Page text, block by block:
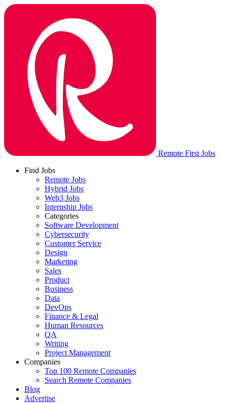
Remote First Jobs
Find Jobs
Remote Jobs
Hybrid Jobs
Web3 Jobs
Internship Jobs
Categories
Software Development
Cybersecurity
Customer Service
Design
Marketing
Sales
Product
Business
Data
DevOps
Finance & Legal
Human Resources
QA
Writing
Project Management
Companies
Top 100 Remote Companies
Search Remote Companies
Blog
Advertise